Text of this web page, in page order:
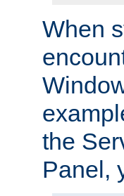
When
the
Panel,